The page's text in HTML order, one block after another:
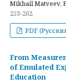
Mikhail Matveev,
253-262
PDF
From
of Emulated
Education